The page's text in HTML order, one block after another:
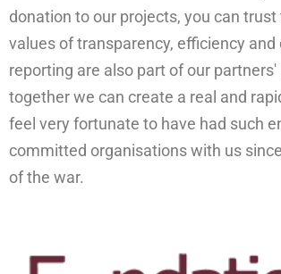
donation to our projects, you can
values of transparency, efficiency and
reporting are also part of our partners'
together we can create a real and
feel very fortunate to have had such
committed organisations with us
of the war.